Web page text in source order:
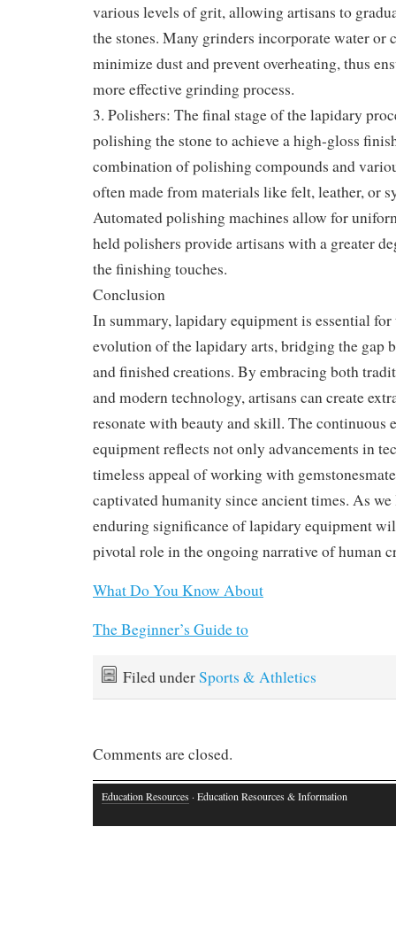
various levels of grit, allowing artisans to
the stones. Many grinders incorporate water or
minimize dust and prevent overheating, thus
more effective grinding process.
3. Polishers: The final stage of the lapidary
polishing the stone to achieve a high-gloss
combination of polishing compounds and
often made from materials like felt, leather, or
Automated polishing machines allow for
held polishers provide artisans with a greater
the finishing touches.
Conclusion
In summary, lapidary equipment is essential for
evolution of the lapidary arts, bridging the gap
and finished creations. By embracing both
and modern technology, artisans can create
resonate with beauty and skill. The continuous
equipment reflects not only advancements in
timeless appeal of working with
captivated humanity since ancient times. As
enduring significance of lapidary equipment
pivotal role in the ongoing narrative of human
What Do You Know About
The Beginner’s Guide to
Filed underSports & Athletics
Comments are closed.
Education Resources · Education Resources & Information